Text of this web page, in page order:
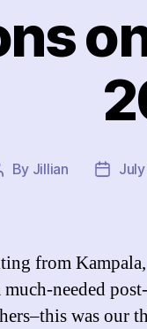
By Jillian
Post
from
needed
was our